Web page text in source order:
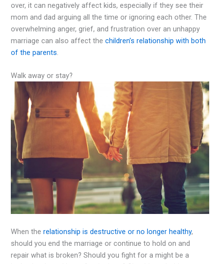
over, it can negatively affect kids, especially if they see their
mom and dad arguing all the time or ignoring each other. The
overwhelming anger, grief, and frustration over an unhappy
marriage can also affect thechildren’s relationship with both
of the parents
Walk away or stay?
When therelationship is destructive or no longer healthy,
should you end the marriage or continue to hold on and
repair what is broken? Should you fight for a might be a